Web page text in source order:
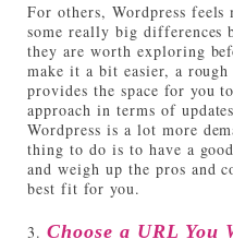
For others, Wordpress
some really big differences
they are worth exploring
make it a bit easier, a
provides the space for you
approach in terms of
Wordpress is a lot more
thing to do is to have a
and weigh up the pros and
best fit for you.
3. Choose a URL You